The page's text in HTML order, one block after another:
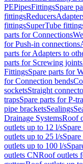
PEPipesFittingsSpare
fittingsReducers
fittingsSuperTube
parts for Connections
for Push-in connections
parts for Adapters to
parts for Screwing joints
FittingsSpare parts for
for Connection bends
socketsStraight
trapsSpare parts for P-
pipe bracketsSealings
Drainage SystemsRoof
outlets up to 12 l/s
outlets up to 25 l/s
outlets up to 100 l/s
outlets CNRoof outlets